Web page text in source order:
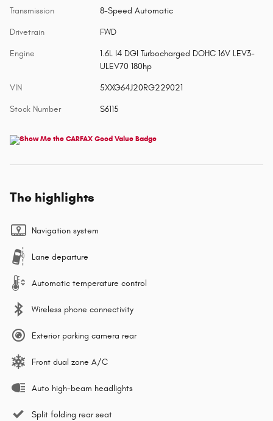
Transmission 8-Speed Automatic
Drivetrain FWD
Engine
1.6L I4 DGI Turbocharged DOHC 16V LEV3-
ULEV70 180hp
VIN 5XXG64J20RG229021
Stock Number S6115
The highlights
Navigation system
Lane departure
Automatic temperature control
Wireless phone connectivity
Exterior parking camera rear
Front dual zone A/C
Auto high-beam headlights
Split folding rear seat